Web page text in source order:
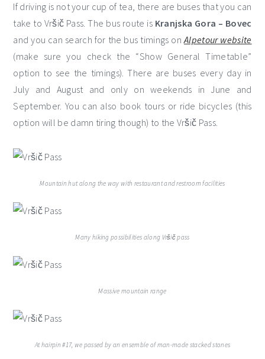
If driving is not your cup of tea, there are buses that you can
take to Vršič Pass. The bus route is Kranjska Gora – Bovec
and you can search for the bus timings onAlpetour website
(make sure you check the “Show General Timetable”
option to see the timings). There are buses every day in
July and August and only on weekends in June and
September. You can also book tours or ride bicycles (this
option will be damn tiring though) to the Vršič Pass.
Mountain hut along the way with restaurant and restroom facilities
Many hiking possibilities along Vršič pass
Massive mountain range
At hairpin #17, we passed by an ensemble of man-made stacked stones